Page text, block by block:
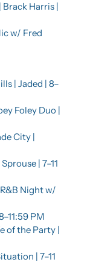
Brack Harris |
w/ Fred
| Jaded | 8–
Foley Duo |
City |
| 7–11
Night w/
PM
of the Party |
| 7–11